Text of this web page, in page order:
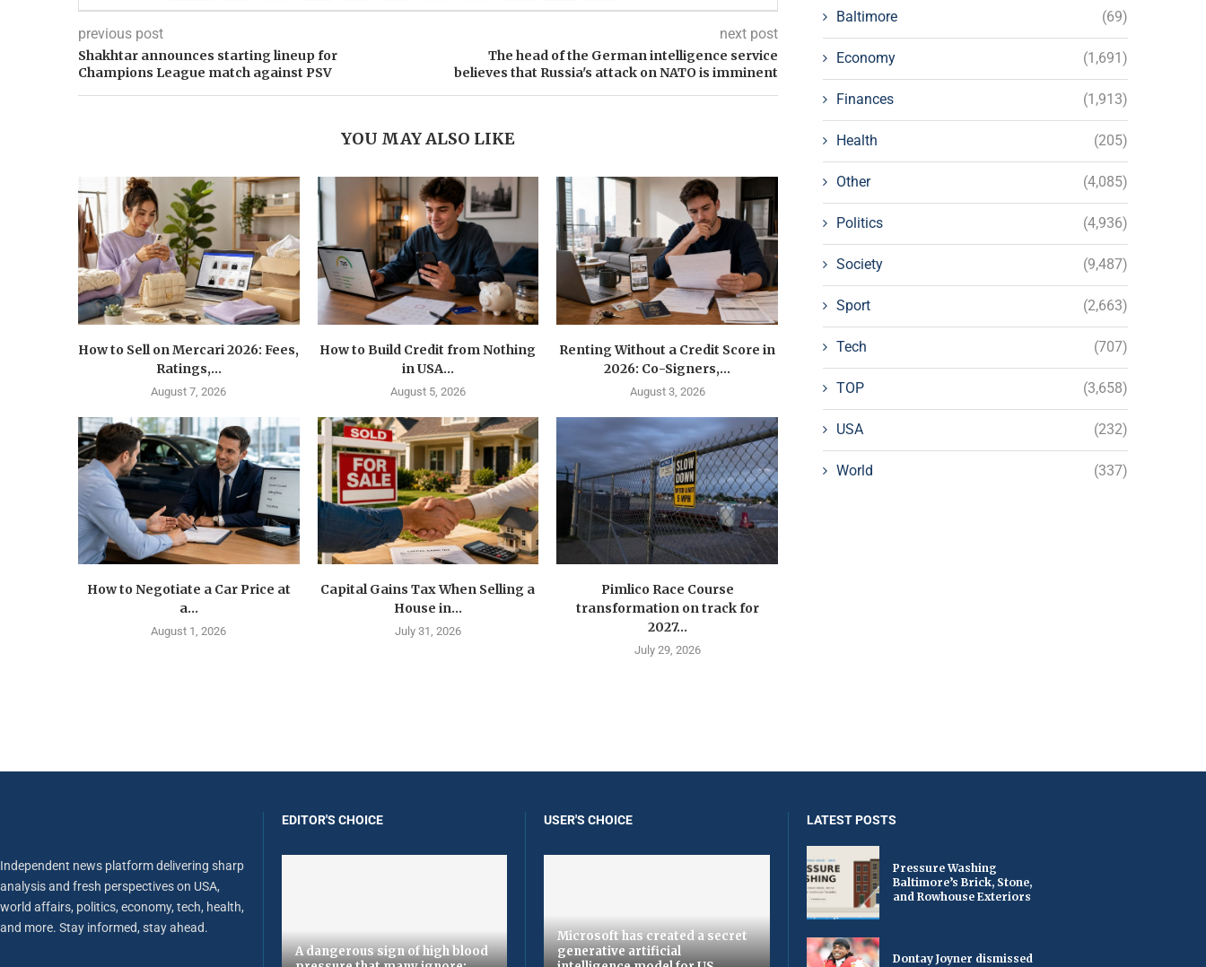
previous post
Shakhtar announces starting lineup for
Champions League match against PSV
next post
The head of the German intelligence service
believes that Russia's attack on NATO is imminent
YOU MAY ALSO LIKE
How to Sell on Mercari 2026: Fees,
Ratings,...
August 7, 2026
How to Build Credit from Nothing
in USA...
August 5, 2026
Renting Without a Credit Score in
2026: Co-Signers,...
August 3, 2026
How to Negotiate a Car Price at
a...
August 1, 2026
Capital Gains Tax When Selling a
House in...
July 31, 2026
Pimlico Race Course
transformation on track for
2027...
July 29, 2026
Baltimore (69)
Economy (1,691)
Finances (1,913)
Health (205)
Other (4,085)
Politics (4,936)
Society (9,487)
Sport (2,663)
Tech (707)
TOP (3,658)
USA (232)
World (337)
Independent news platform delivering sharp
analysis and fresh perspectives on USA,
world affairs, politics, economy, tech, health,
and more. Stay informed, stay ahead.
EDITOR'S CHOICE
A dangerous sign of high blood
USER'S CHOICE
Microsoft has created a secret
generative artificial
LATEST POSTS
Pressure Washing
Baltimore’s Brick, Stone,
and Rowhouse Exteriors
Dontay Joyner dismissed